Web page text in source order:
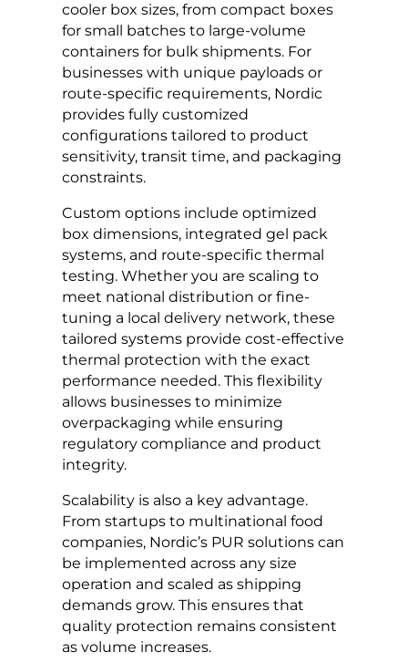
cooler box sizes, from compact boxes
for small batches to large-volume
containers for bulk shipments. For
businesses with unique payloads or
route-specific requirements, Nordic
provides fully customized
configurations tailored to product
sensitivity, transit time, and packaging
constraints.
Custom options include optimized
box dimensions, integrated gel pack
systems, and route-specific thermal
testing. Whether you are scaling to
meet national distribution or fine-
tuning a local delivery network, these
tailored systems provide cost-effective
thermal protection with the exact
performance needed. This flexibility
allows businesses to minimize
overpackaging while ensuring
regulatory compliance and product
integrity.
Scalability is also a key advantage.
From startups to multinational food
companies, Nordic’s PUR solutions can
be implemented across any size
operation and scaled as shipping
demands grow. This ensures that
quality protection remains consistent
as volume increases.